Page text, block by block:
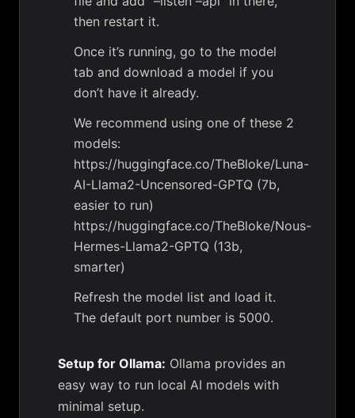
then restart it.
Once it’s running, go to the model
tab and download a model if you
don’t have it already.
We recommend using one of these 2
models:
https://huggingface.co/TheBloke/Luna-
AI-Llama2-Uncensored-GPTQ (7b,
easier to run)
https://huggingface.co/TheBloke/Nous-
Hermes-Llama2-GPTQ (13b,
smarter)
Refresh the model list and load it.
The default port number is 5000.
Setup for Ollama: Ollama provides an
easy way to run local AI models with
minimal setup.